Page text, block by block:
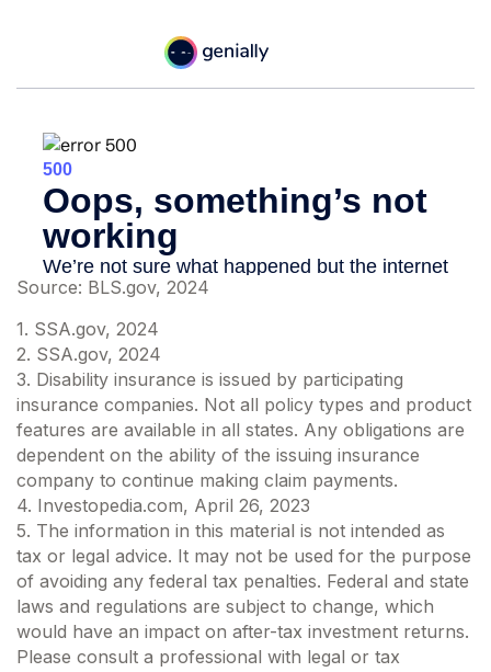
Source: BLS.gov, 2024
1. SSA.gov, 2024
2. SSA.gov, 2024
3. Disability insurance is issued by participating
insurance companies. Not all policy types and product
features are available in all states. Any obligations are
dependent on the ability of the issuing insurance
company to continue making claim payments.
4. Investopedia.com, April 26, 2023
5. The information in this material is not intended as
tax or legal advice. It may not be used for the purpose
of avoiding any federal tax penalties. Federal and state
laws and regulations are subject to change, which
would have an impact on after-tax investment returns.
Please consult a professional with legal or tax